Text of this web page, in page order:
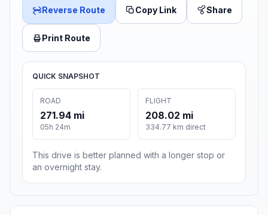
Reverse Route Copy Link Share
Print Route
QUICK SNAPSHOT
ROAD
271.94 mi
05h 24m
FLIGHT
208.02 mi
334.77 km direct
This drive is better planned with a longer stop or
an overnight stay.